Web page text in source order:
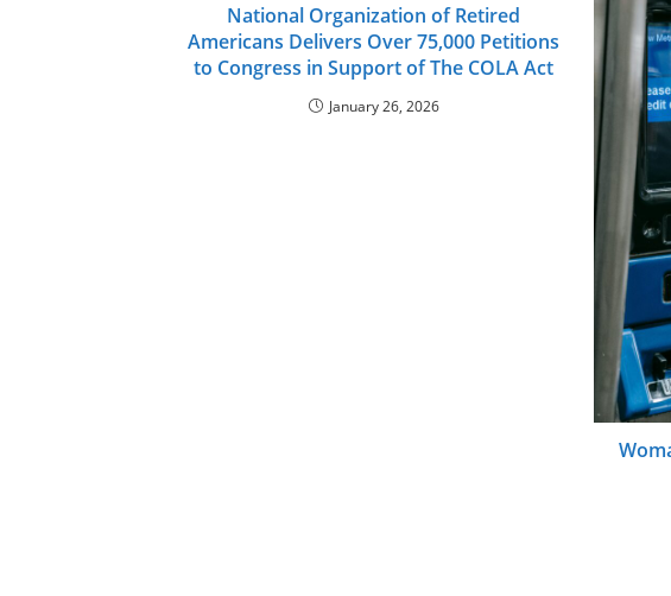
National Organization of Retired
Americans Delivers Over 75,000 Petitions
to Congress in Support of The COLA Act
January 26, 2026